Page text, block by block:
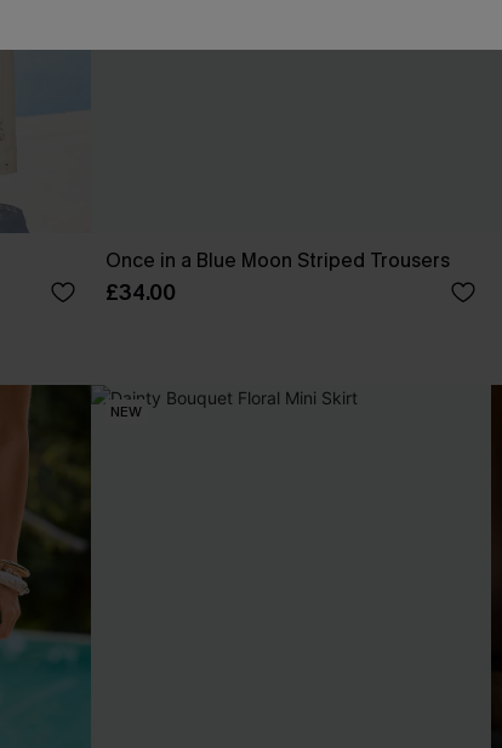
Once in a Blue Moon Striped Trousers
£34.00
NEW